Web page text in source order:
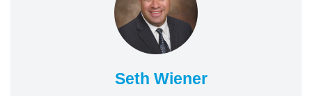
Seth Wiener